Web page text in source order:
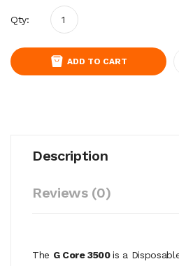
Qty:
ADD TO CART
Description
Reviews (0)
The G Core 3500 is a